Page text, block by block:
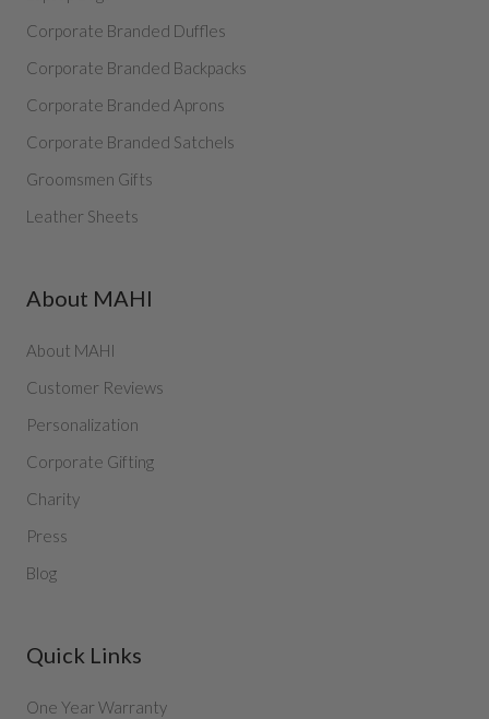
Corporate Branded Duffles
Corporate Branded Backpacks
Corporate Branded Aprons
Corporate Branded Satchels
Groomsmen Gifts
Leather Sheets
About MAHI
About MAHI
Customer Reviews
Personalization
Corporate Gifting
Charity
Press
Blog
Quick Links
One Year Warranty